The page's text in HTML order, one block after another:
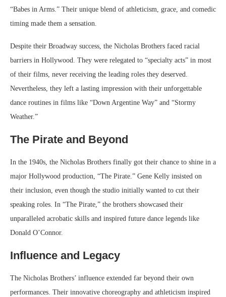
“Babes in Arms.” Their unique blend of athleticism, grace, and comedic
timing made them a sensation.
Despite their Broadway success, the Nicholas Brothers faced racial
barriers in Hollywood. They were relegated to “specialty acts” in most
of their films, never receiving the leading roles they deserved.
Nevertheless, they left a lasting impression with their unforgettable
dance routines in films like “Down Argentine Way” and “Stormy
Weather.”
The Pirate and Beyond
In the 1940s, the Nicholas Brothers finally got their chance to shine in a
major Hollywood production, “The Pirate.” Gene Kelly insisted on
their inclusion, even though the studio initially wanted to cut their
speaking roles. In “The Pirate,” the brothers showcased their
unparalleled acrobatic skills and inspired future dance legends like
Donald O’Connor.
Influence and Legacy
The Nicholas Brothers’ influence extended far beyond their own
performances. Their innovative choreography and athleticism inspired